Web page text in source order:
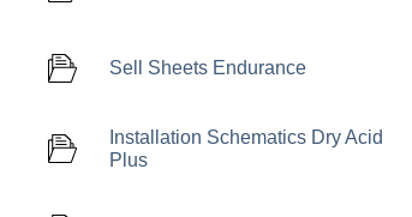
Sell Sheets Endurance
Installation Schematics Dry Acid
Plus